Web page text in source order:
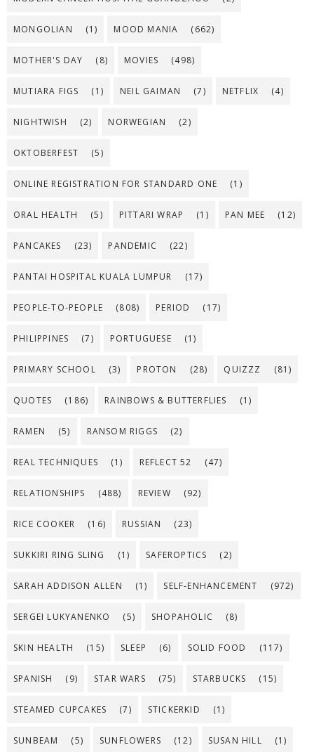
MONGOLIAN (1) MOOD MANIA (662)
MOTHER'S DAY (8) MOVIES (498)
MUTIARA FIGS (1) NEIL GAIMAN (7) NETFLIX (4)
NIGHTWISH (2) NORWEGIAN (2)
OKTOBERFEST (5)
ONLINE REGISTRATION FOR STANDARD ONE (1)
ORAL HEALTH (5) PITTARI WRAP (1) PAN MEE (12)
PANCAKES (23) PANDEMIC (22)
PANTAI HOSPITAL KUALA LUMPUR (17)
PEOPLE-TO-PEOPLE (808) PERIOD (17)
PHILIPPINES (7) PORTUGUESE (1)
PRIMARY SCHOOL (3) PROTON (28) QUIZZZ (81)
QUOTES (186) RAINBOWS & BUTTERFLIES (1)
RAMEN (5) RANSOM RIGGS (2)
REAL TECHNIQUES (1) REFLECT 52 (47)
RELATIONSHIPS (488) REVIEW (92)
RICE COOKER (16) RUSSIAN (23)
SUKKIRI RING SLING (1) SAFEROPTICS (2)
SARAH ADDISON ALLEN (1) SELF-ENHANCEMENT (972)
SERGEI LUKYANENKO (5) SHOPAHOLIC (8)
SKIN HEALTH (15) SLEEP (6) SOLID FOOD (117)
SPANISH (9) STAR WARS (75) STARBUCKS (15)
STEAMED CUPCAKES (7) STICKERKID (1)
SUNBEAM (5) SUNFLOWERS (12) SUSAN HILL (1)